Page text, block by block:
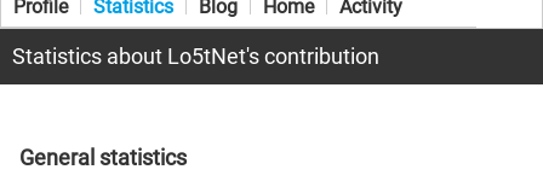
Profile Statistics Blog Home Activity
Statistics about Lo5tNet's contribution
General statistics